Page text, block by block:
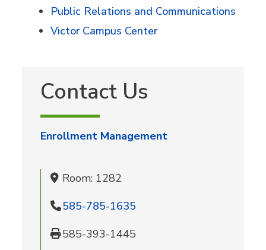
Public Relations and Communications
Victor Campus Center
Contact Us
Enrollment Management
Room: 1282
585-785-1635
585-393-1445